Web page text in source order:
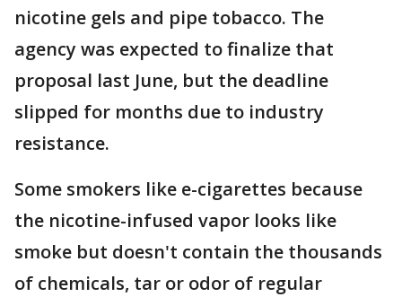
nicotine gels and pipe tobacco. The
agency was expected to finalize that
proposal last June, but the deadline
slipped for months due to industry
resistance.
Some smokers like e-cigarettes because
the nicotine-infused vapor looks like
smoke but doesn't contain the thousands
of chemicals, tar or odor of regular